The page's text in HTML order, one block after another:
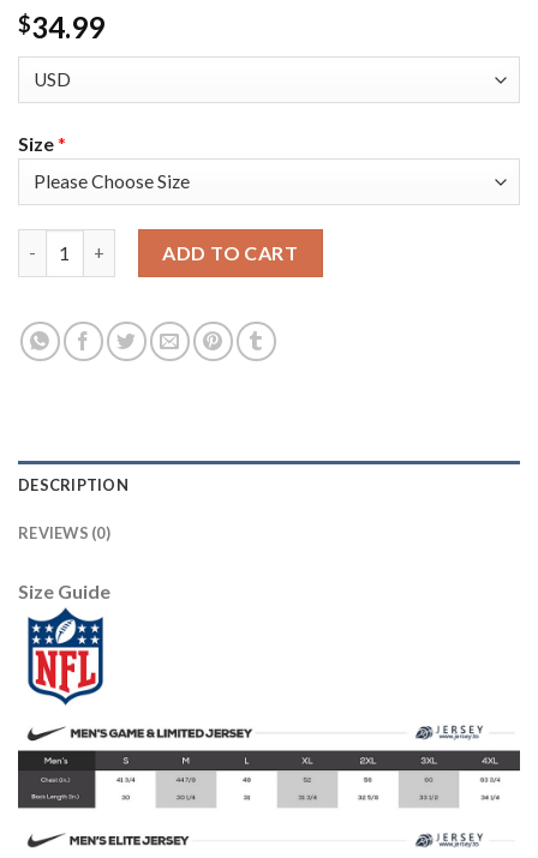
$34.99
Size*
ADD TO CART
DESCRIPTION
REVIEWS (0)
Size Guide